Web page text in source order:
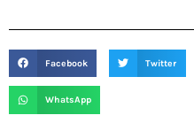
Facebook Twitter
WhatsApp